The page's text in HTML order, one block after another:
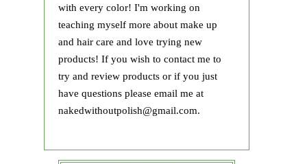
with every color! I'm working on
teaching myself more about make up
and hair care and love trying new
products! If you wish to contact me to
try and review products or if you just
have questions please email me at
nakedwithoutpolish@gmail.com.